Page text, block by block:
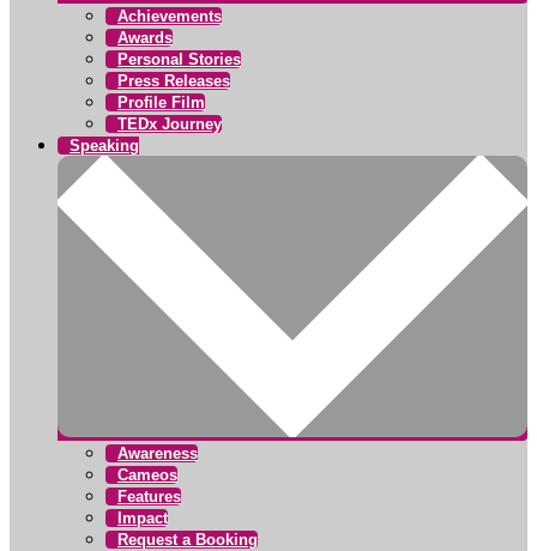
Achievements
Awards
Personal Stories
Press Releases
Profile Film
TEDx Journey
Speaking
Awareness
Cameos
Features
Impact
Request a Booking